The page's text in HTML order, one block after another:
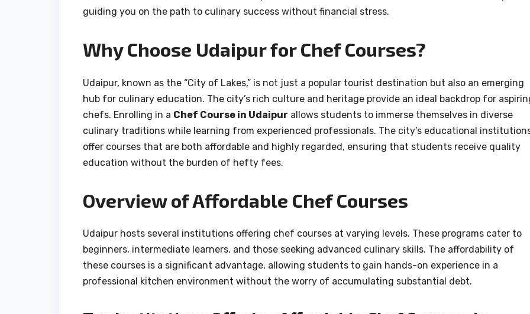
guiding you on the path to culinary success without financial stress.
Why Choose Udaipur for Chef Courses?
Udaipur, known as the “City of Lakes,” is not just a popular tourist destination but also an emerging
hub for culinary education. The city’s rich culture and heritage provide an ideal backdrop for
chefs. Enrolling in a Chef Course in Udaipur allows students to immerse themselves in diverse
culinary traditions while learning from experienced professionals. The city’s educational
offer courses that are both affordable and highly regarded, ensuring that students receive quality
education without the burden of hefty fees.
Overview of Affordable Chef Courses
Udaipur hosts several institutions offering chef courses at varying levels. These programs cater to
beginners, intermediate learners, and those seeking advanced culinary skills. The affordability of
these courses is a significant advantage, allowing students to gain hands-on experience in a
professional kitchen environment without the worry of accumulating substantial debt.